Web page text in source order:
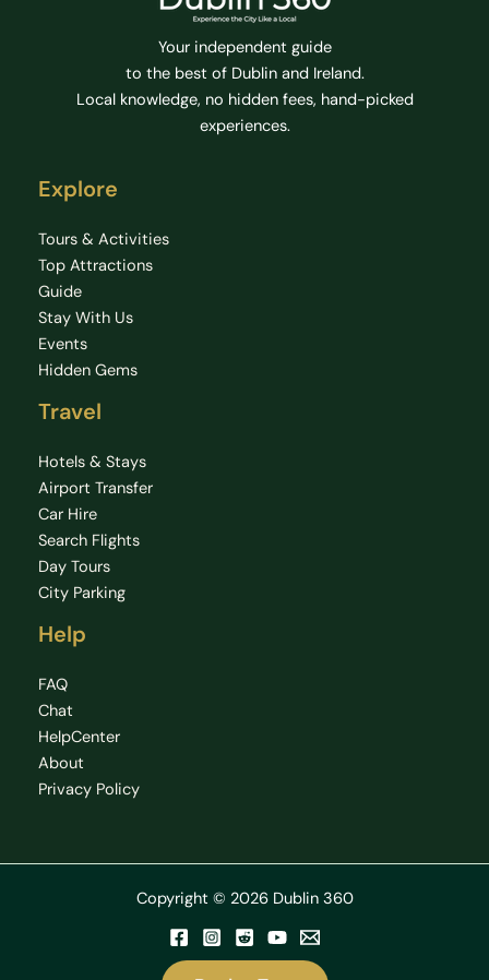
Your independent guide
to the best of Dublin and Ireland.
Local knowledge, no hidden fees, hand-picked
experiences.
Explore
Tours & Activities
Top Attractions
Guide
Stay With Us
Events
Hidden Gems
Travel
Hotels & Stays
Airport Transfer
Car Hire
Search Flights
Day Tours
City Parking
Help
FAQ
Chat
HelpCenter
About
Privacy Policy
Copyright © 2026 Dublin 360